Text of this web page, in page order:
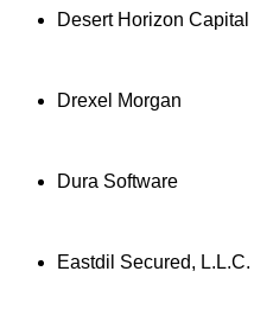
Desert Horizon Capital
Drexel Morgan
Dura Software
Eastdil Secured, L.L.C.